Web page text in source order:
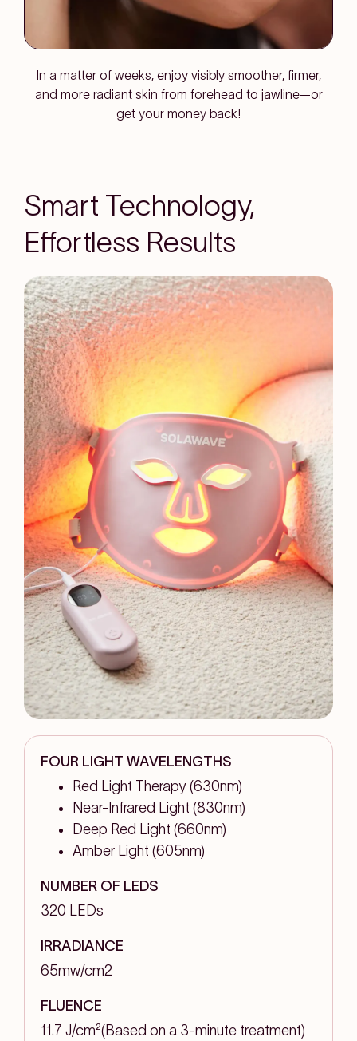
In a matter of weeks, enjoy visibly smoother, firmer,
and more radiant skin from forehead to jawline—or
get your money back!
Smart Technology,
Effortless Results
FOUR LIGHT WAVELENGTHS
Red Light Therapy (630nm)
Near-Infrared Light (830nm)
Deep Red Light (660nm)
Amber Light (605nm)
NUMBER OF LEDS
320 LEDs
IRRADIANCE
65mw/cm2
FLUENCE
11.7 J/cm²(Based on a 3-minute treatment)